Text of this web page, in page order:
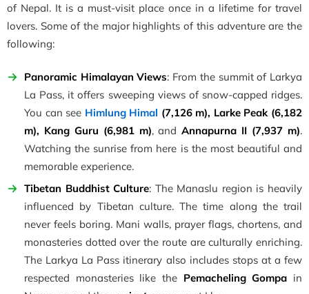
of Nepal. It is a must-visit place once in a lifetime for travel
lovers. Some of the major highlights of this adventure are the
following:
Panoramic Himalayan Views: From the summit of Larkya
La Pass, it offers sweeping views of snow-capped ridges.
You can see Himlung Himal (7,126 m), Larke Peak (6,182
m), Kang Guru (6,981 m), andAnnapurna II (7,937 m).
Watching the sunrise from here is the most beautiful and
memorable experience.
Tibetan Buddhist Culture: The Manaslu region is heavily
influenced by Tibetan culture. The time along the trail
never feels boring. Mani walls, prayer flags, chortens, and
monasteries dotted over the route are culturally enriching.
The Larkya La Pass itinerary also includes stops at a few
respected monasteries like the Pemacheling Gompa in